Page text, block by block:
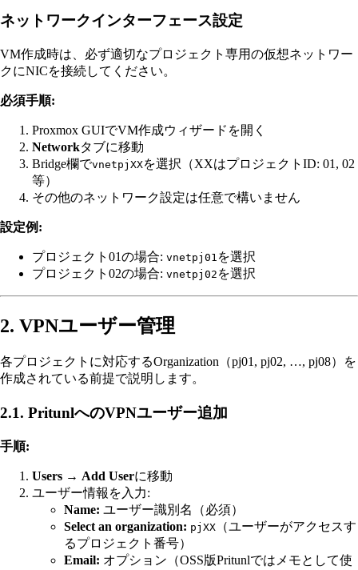
ネットワークインターフェース設定
VM作成時は、必ず適切なプロジェクト専用の仮想ネットワー
クにNICを接続してください。
必須手順:
Proxmox GUIでVM作成ウィザードを開く
Networkタブに移動
Bridge欄でvnetpjXXを選択（XXはプロジェクトID: 01, 02
等）
その他のネットワーク設定は任意で構いません
設定例:
プロジェクト01の場合: vnetpj01 を選択
プロジェクト02の場合: vnetpj02 を選択
2. VPNユーザー管理
各プロジェクトに対応するOrganization（pj01, pj02, …, pj08）を
作成されている前提で説明します。
2.1. PritunlへのVPNユーザー追加
手順:
Users → Add Userに移動
ユーザー情報を入力:
Name: ユーザー識別名（必須）
Select an organization: pjXX （ユーザーがアクセスす
るプロジェクト番号）
Email: オプション（OSS版Pritunlではメモとして使